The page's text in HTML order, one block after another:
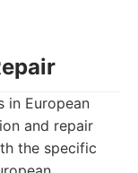
in European
and repair
the specific